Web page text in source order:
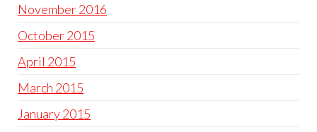
November 2016
October 2015
April 2015
March 2015
January 2015